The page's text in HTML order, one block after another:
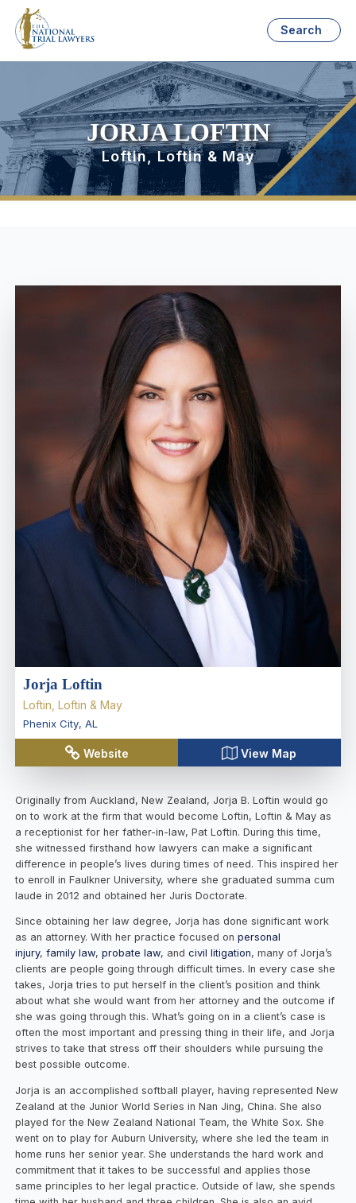
Search
JORJA LOFTIN
Loftin, Loftin & May
Jorja Loftin
Loftin, Loftin & May
Phenix City, AL
Website View Map
Originally from Auckland, New Zealand, Jorja B. Loftin would go
on to work at the firm that would become Loftin, Loftin & May as
a receptionist for her father-in-law, Pat Loftin. During this time,
she witnessed firsthand how lawyers can make a significant
difference in people’s lives during times of need. This inspired her
to enroll in Faulkner University, where she graduated summa cum
laude in 2012 and obtained her Juris Doctorate.
Since obtaining her law degree, Jorja has done significant work
as an attorney. With her practice focused onpersonal
injury,family law,probate law, andcivil litigation, many of Jorja’s
clients are people going through difficult times. In every case she
takes, Jorja tries to put herself in the client’s position and think
about what she would want from her attorney and the outcome if
she was going through this. What’s going on in a client’s case is
often the most important and pressing thing in their life, and Jorja
strives to take that stress off their shoulders while pursuing the
best possible outcome.
Jorja is an accomplished softball player, having represented New
Zealand at the Junior World Series in Nan Jing, China. She also
played for the New Zealand National Team, the White Sox. She
went on to play for Auburn University, where she led the team in
home runs her senior year. She understands the hard work and
commitment that it takes to be successful and applies those
same principles to her legal practice. Outside of law, she spends